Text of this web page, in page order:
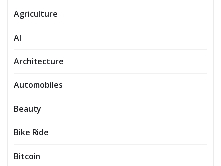
Agriculture
AI
Architecture
Automobiles
Beauty
Bike Ride
Bitcoin